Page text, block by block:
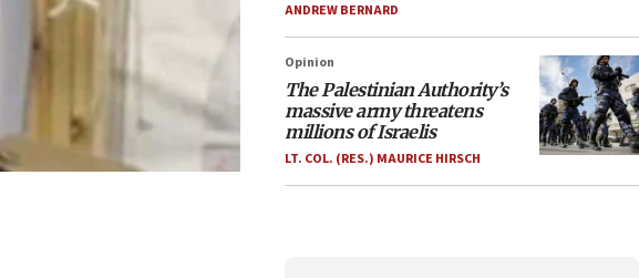
ANDREW BERNARD
Opinion
The Palestinian Authority’s
massive army threatens
millions of Israelis
LT. COL. (RES.) MAURICE HIRSCH